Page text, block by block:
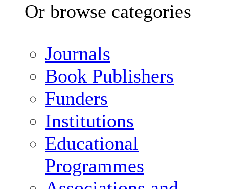
Or browse categories
Journals
Book Publishers
Funders
Institutions
Educational
Programmes